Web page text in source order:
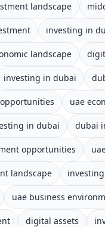
landscape
investing in
landscape
investing in dubai
uae
in dubai dubai
opportunities
landscape
uae business
digital assets